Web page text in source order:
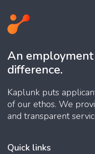
An
difference.
Kaplunk puts
of our ethos. We
and transparent
Quick links